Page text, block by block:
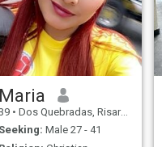
Maria
• Dos Quebradas, Risaralda, Colombia
Seeking: Male 27 - 41